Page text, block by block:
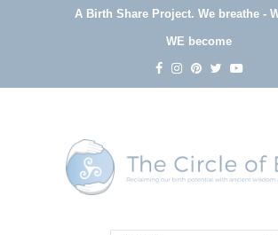
A Birth Share Project. We breathe -
WE become